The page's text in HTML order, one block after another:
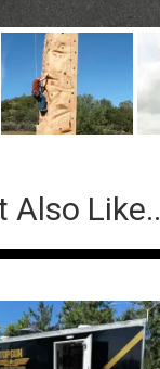
Also Like..